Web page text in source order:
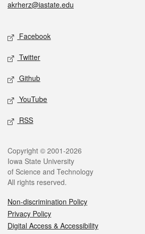
akrherz@iastate.edu
Social media
Facebook
Twitter
Github
YouTube
RSS
Legal
Copyright © 2001-2026
Iowa State University
of Science and Technology
All rights reserved.
Non-discrimination Policy
Privacy Policy
Digital Access & Accessibility